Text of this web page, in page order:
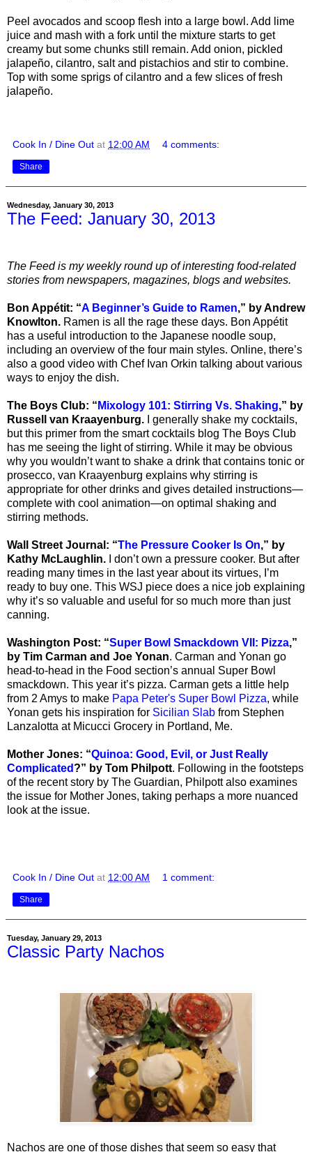
Peel avocados and scoop flesh into a large bowl. Add lime
juice and mash with a fork until the mixture starts to get
creamy but some chunks still remain. Add onion, pickled
jalapeño, cilantro, salt and pistachios and stir to combine.
Top with some sprigs of cilantro and a few slices of fresh
jalapeño.
Cook In / Dine Out at 12:00 AM 4 comments:
Share
Wednesday, January 30, 2013
The Feed: January 30, 2013
The Feed is my weekly round up of interesting food-related
stories from newspapers, magazines, blogs and websites.
Bon Appétit: “A Beginner’s Guide to Ramen,” by Andrew
Knowlton. Ramen is all the rage these days. Bon Appétit
has a useful introduction to the Japanese noodle soup,
including an overview of the four main styles. Online, there’s
also a good video with Chef Ivan Orkin talking about various
ways to enjoy the dish.
The Boys Club: “ Mixology 101: Stirring Vs. Shaking,” by
Russell van Kraayenburg.
I generally shake my cocktails,
but this primer from the smart cocktails blog The Boys Club
has me seeing the light of stirring. While it may be obvious
why you wouldn’t want to shake a drink that contains tonic or
prosecco, van Kraayenburg explains why stirring is
appropriate for other drinks and gives detailed instructions—
complete with cool animation—on optimal shaking and
stirring methods.
Wall Street Journal: “The Pressure Cooker Is On,” by
Kathy McLaughlin.
I don’t own a pressure cooker. But after
reading many times in the last year about its virtues, I’m
ready to buy one. This WSJ piece does a nice job explaining
why it’s so valuable and useful for so much more than just
canning.
Washington Post: “Super Bowl Smackdown VII: Pizza,”
by Tim Carman and Joe Yonan. Carman and Yonan go
head-to-head in the Food section’s annual Super Bowl
smackdown. This year it’s pizza. Carman gets a little help
from 2 Amys to make Papa Peter's Super Bowl Pizza, while
Yonan gets his inspiration for Sicilian Slab from Stephen
Lanzalotta at Micucci Grocery in Portland, Me.
Mother Jones: “Quinoa: Good, Evil, or Just Really
Complicated?” by Tom Philpott. Following in the footsteps
of the recent story by The Guardian, Philpott also examines
the issue for Mother Jones, taking perhaps a more nuanced
look at the issue.
Cook In / Dine Out at 12:00 AM 1 comment:
Share
Tuesday, January 29, 2013
Classic Party Nachos
Nachos are one of those dishes that seem so easy that